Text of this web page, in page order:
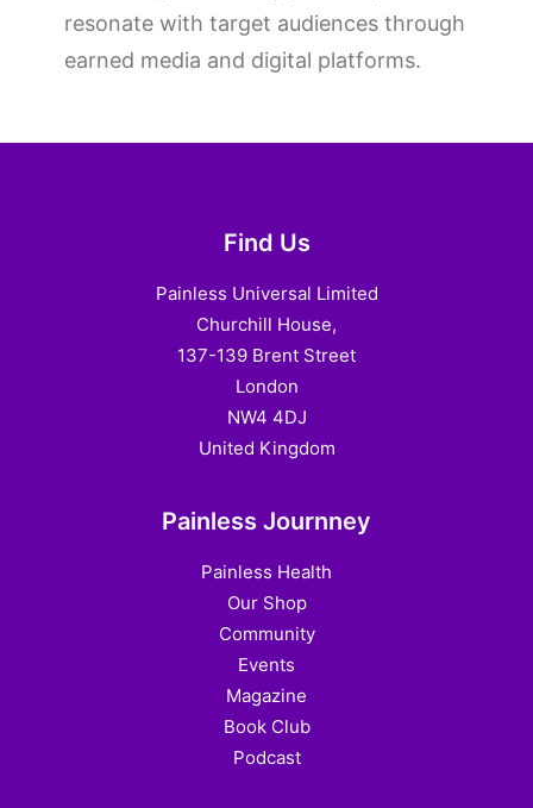
resonate with target audiences through
earned media and digital platforms.
Find Us
Painless Universal Limited
Churchill House,
137-139 Brent Street
London
NW4 4DJ
United Kingdom
Painless Journney
Painless Health
Our Shop
Community
Events
Magazine
Book Club
Podcast